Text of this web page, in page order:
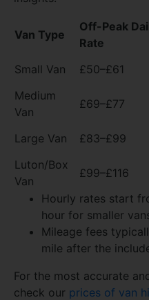
Van Type
Off-Peak
Rate
Small Van
£50–£61
Medium
Van
£69–£77
Large Van
£83–£99
Luton/Box
Van
£99–£116
Hourly rates start
hour for smaller
Mileage fees
mile after the
For the most accurate
check our prices of van